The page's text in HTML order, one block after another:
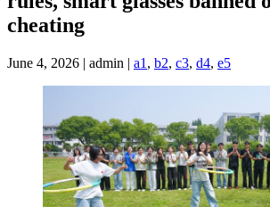
cheating
June 4, 2026 | admin | a1 , b2, c3, d4, e5